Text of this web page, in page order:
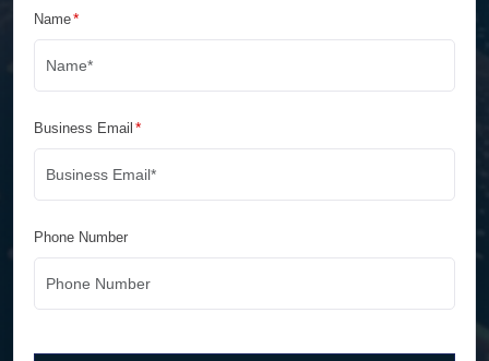
Name*
Business Email *
Phone Number